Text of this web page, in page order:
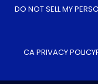
DO NOT SELL MY
CA PRIVACY POLICY